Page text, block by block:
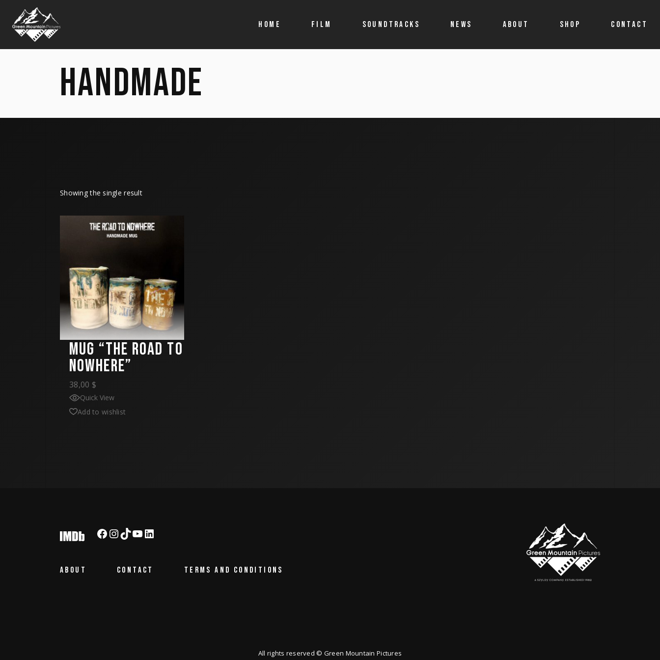
HOME FILM SOUNDTRACKS NEWS ABOUT SHOP
Allegro
CONTACT
HANDMADE
Showing the single result
MUG “THE ROAD TO
NOWHERE”
38,00 $
Quick View
Add to wishlist
Facebook
Instagram
TikTok
YouTube
LinkedIn
ABOUT CONTACT TERMS AND CONDITIONS
All rights reserved © Green Mountain Pictures